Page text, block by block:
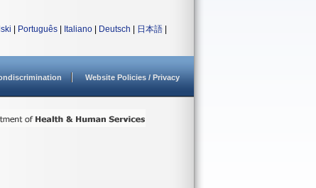
Português Italiano Deutsch 日本語
Website Policies / Privacy